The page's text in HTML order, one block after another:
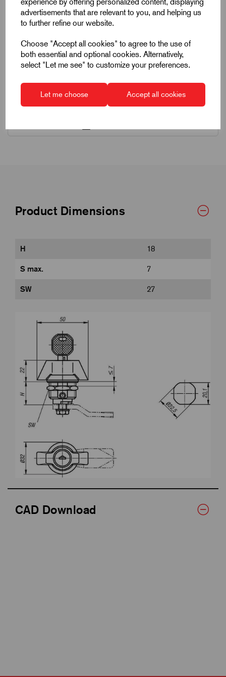
advertisements that are relevant to you, and helping us
to further refine our website.
Choose "Accept all cookies" to agree to the use of
both essential and optional cookies. Alternatively,
select "Let me see" to customize your preferences.
Let me choose Accept all cookies
Product Dimensions
Product Dimensions
H 18
S max. 7
SW 27
CAD Download